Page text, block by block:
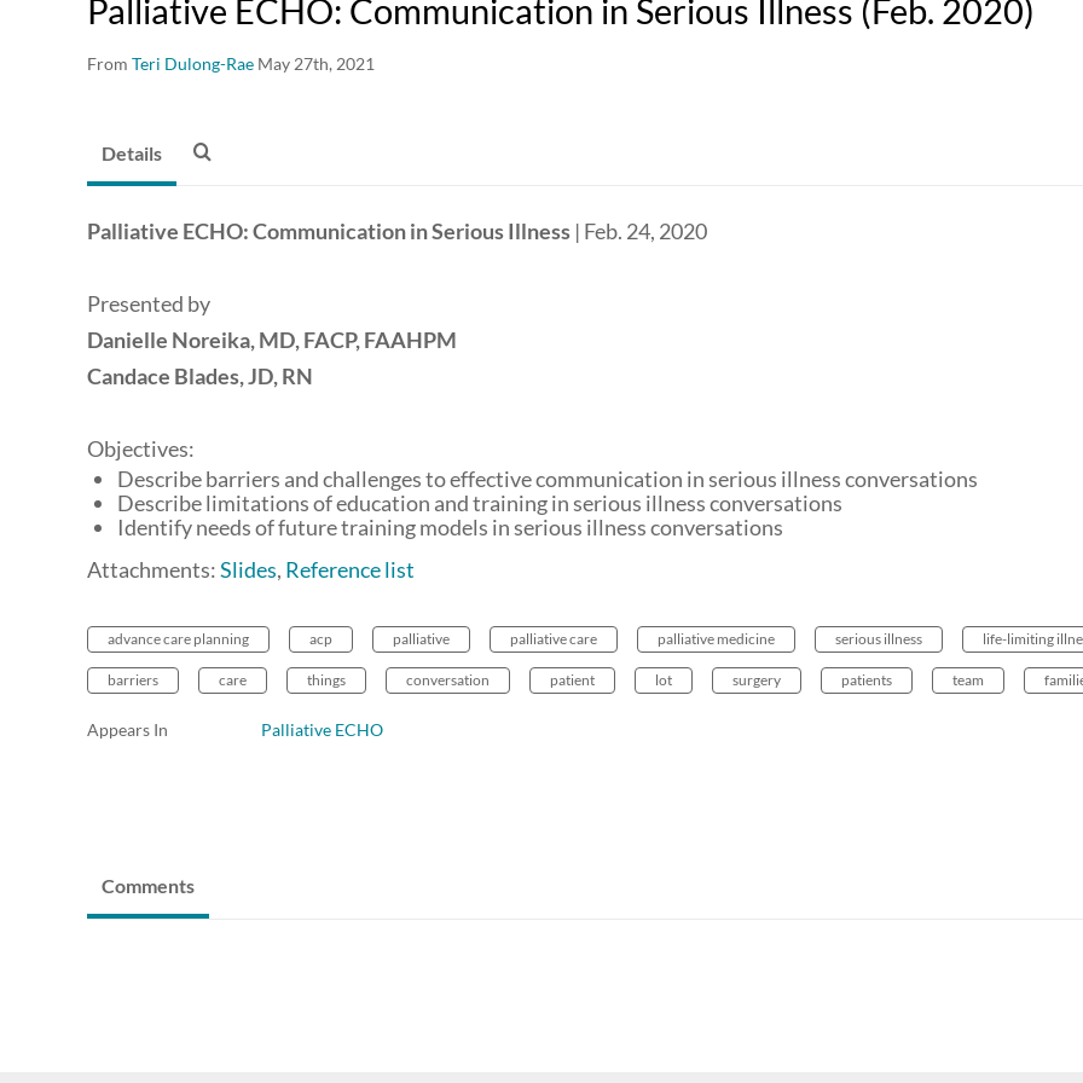
Palliative ECHO: Communication in Serious Illness (Feb. 2020)
From Teri Dulong-Rae May 27th, 2021
Details
Palliative ECHO: Communication in Serious Illness | Feb. 24, 2020
Presented by
Danielle Noreika, MD, FACP, FAAHPM
Candace Blades, JD, RN
Objectives:
Describe barriers and challenges to effective communication in serious illness conversations
Describe limitations of education and training in serious illness conversations
Identify needs of future training models in serious illness conversations
Attachments:Slides, Reference list
advance care planning acp palliative palliative care palliative medicine serious illness life-limiting
barriers care things conversation patient lot surgery patients team
Appears In Palliative ECHO
Comments